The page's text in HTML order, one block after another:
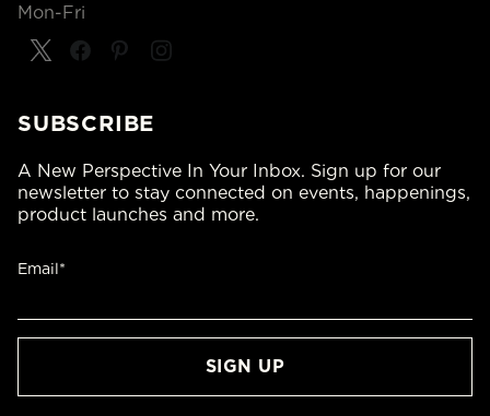
Mon-Fri
SUBSCRIBE
A New Perspective In Your Inbox. Sign up for our
newsletter to stay connected on events, happenings,
product launches and more.
Email*